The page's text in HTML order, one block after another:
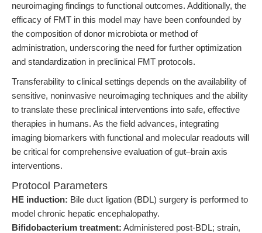
neuroimaging findings to functional outcomes. Additionally, the
efficacy of FMT in this model may have been confounded by
the composition of donor microbiota or method of
administration, underscoring the need for further optimization
and standardization in preclinical FMT protocols.
Transferability to clinical settings depends on the availability of
sensitive, noninvasive neuroimaging techniques and the ability
to translate these preclinical interventions into safe, effective
therapies in humans. As the field advances, integrating
imaging biomarkers with functional and molecular readouts will
be critical for comprehensive evaluation of gut–brain axis
interventions.
Protocol Parameters
HE induction: Bile duct ligation (BDL) surgery is performed to
model chronic hepatic encephalopathy.
Bifidobacterium treatment: Administered post-BDL; strain,